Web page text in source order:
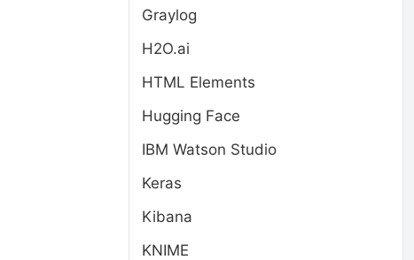
Graylog
H2O.ai
HTML Elements
Hugging Face
IBM Watson Studio
Keras
Kibana
KNIME